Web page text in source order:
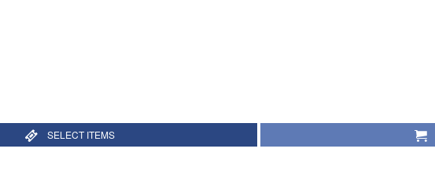
SELECT ITEMS